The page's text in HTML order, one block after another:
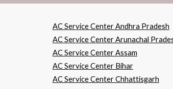
AC Service Center Andhra Pradesh
AC Service Center Arunachal
AC Service Center Assam
AC Service Center Bihar
AC Service Center Chhattisgarh